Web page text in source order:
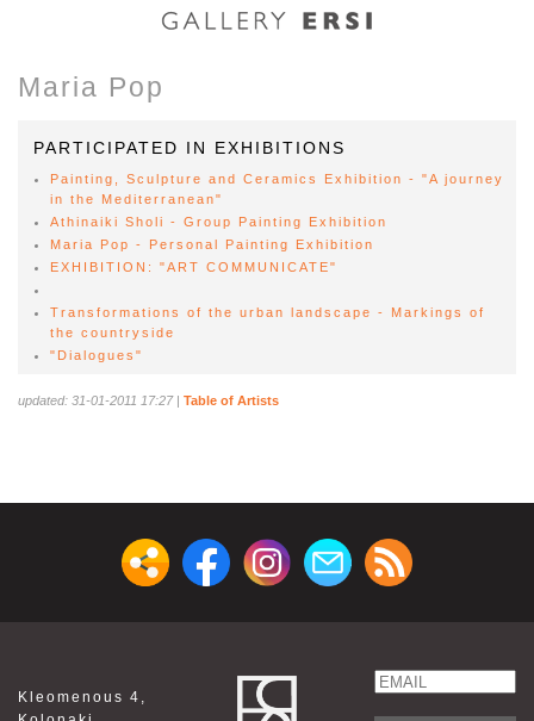
Maria Pop
PARTICIPATED IN EXHIBITIONS
Painting, Sculpture and Ceramics Exhibition - "A journey
in the Mediterranean"
Athinaiki Sholi - Group Painting Exhibition
Maria Pop - Personal Painting Exhibition
EXHIBITION: "ART COMMUNICATE"
Transformations of the urban landscape - Markings of
the countryside
"Dialogues"
updated: 31-01-2011 17:27| Table of Artists
Kleomenous 4,
Email